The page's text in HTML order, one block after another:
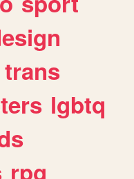
trans
lgbtq
rpg